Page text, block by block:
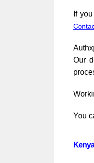
If
Our
You